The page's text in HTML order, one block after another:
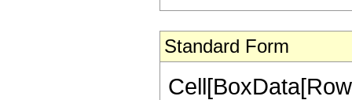
Standard Form